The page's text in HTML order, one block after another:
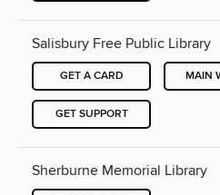
Salisbury Free Public Library
GET A CARD MAIN
GET SUPPORT
Sherburne Memorial Library